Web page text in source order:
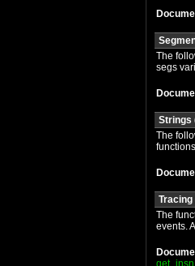
The
segs
Strings
The
Tracing
The
events.